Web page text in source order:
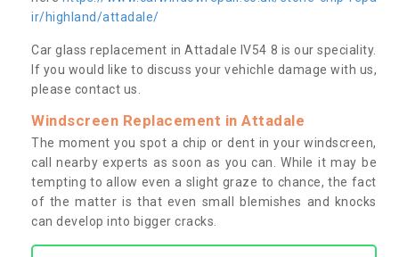
ir/highland/attadale/
Car glass replacement in Attadale IV54 8 is our speciality.
If you would like to discuss your vehichle damage with us,
please contact us.
Windscreen Replacement in Attadale
The moment you spot a chip or dent in your windscreen,
call nearby experts as soon as you can. While it may be
tempting to allow even a slight graze to chance, the fact
of the matter is that even small blemishes and knocks
can develop into bigger cracks.